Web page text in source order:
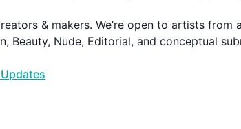
& makers. We’re open to artists from
Beauty, Nude, Editorial, and conceptual